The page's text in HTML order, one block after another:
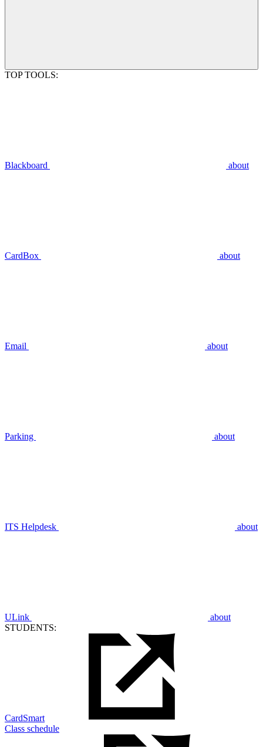
TOP TOOLS:
Blackboard about
CardBox about
Email about
Parking about
ITS Helpdesk about
ULink
about
STUDENTS:
CardSmart
Class schedule